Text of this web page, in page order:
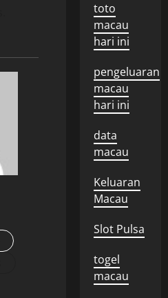
toto
macau
hari ini
pengeluaran
macau
hari ini
data
macau
Keluaran
Macau
Slot Pulsa
togel
macau